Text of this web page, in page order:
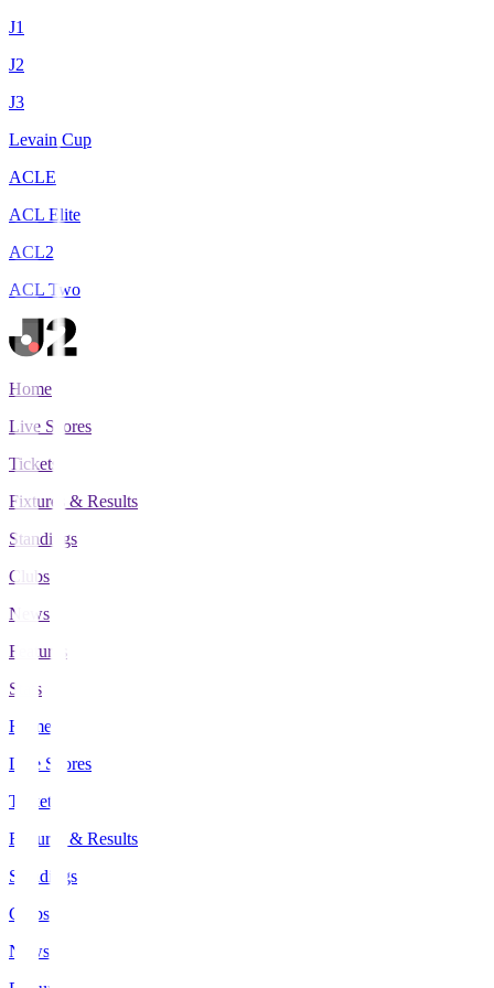
J1
J2
J3
Levain Cup
ACLE
ACL Elite
ACL2
ACL Two
Home
Live Scores
Tickets
Fixtures & Results
Standings
Clubs
News
Features
Stats
Home
Live Scores
Tickets
Fixtures & Results
Standings
Clubs
News